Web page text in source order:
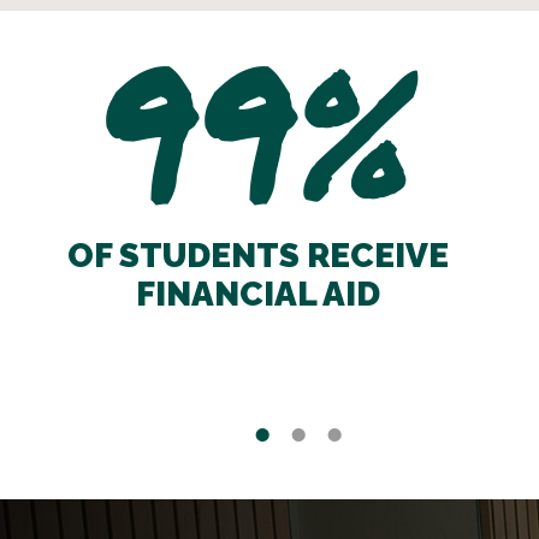
99%
OF STUDENTS RECEIVE
FINANCIAL AID